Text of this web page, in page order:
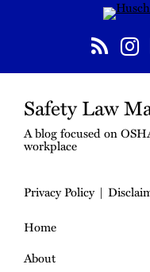
Instagram
Safety Law
A blog focused on
workplace
Privacy Policy
Home
About